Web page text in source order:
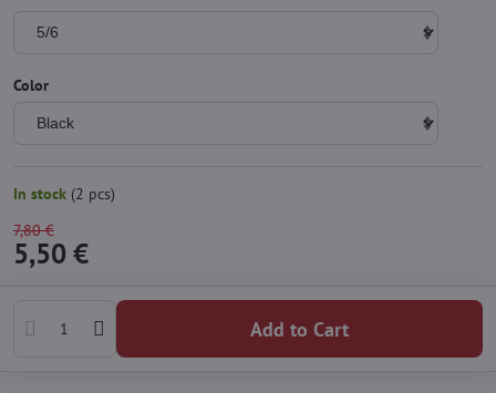
Color
In stock (2 pcs)
7,80 €
5,50 €
Add to Cart